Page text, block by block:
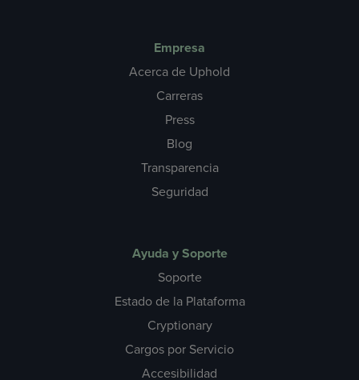
Empresa
Acerca de Uphold
Carreras
Press
Blog
Transparencia
Seguridad
Ayuda y Soporte
Soporte
Estado de la Plataforma
Cryptionary
Cargos por Servicio
Accesibilidad